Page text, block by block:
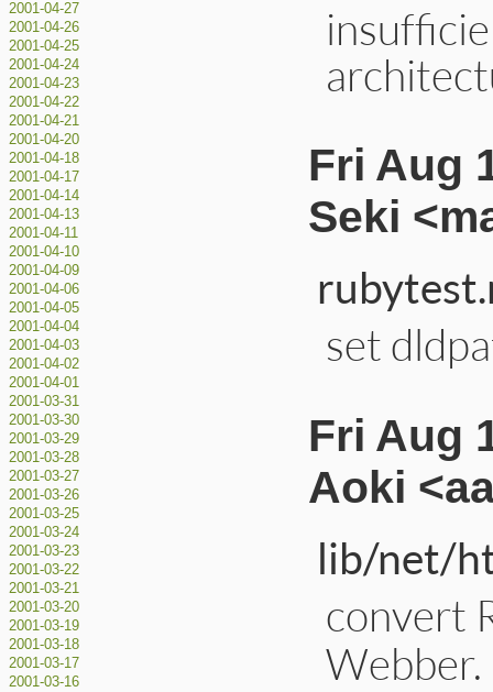
2001-04-27
2001-04-26
2001-04-25
2001-04-24
2001-04-23
2001-04-22
2001-04-21
2001-04-20
2001-04-18
2001-04-17
2001-04-14
2001-04-13
2001-04-11
2001-04-10
2001-04-09
2001-04-06
2001-04-05
2001-04-04
2001-04-03
2001-04-02
2001-04-01
2001-03-31
2001-03-30
2001-03-29
2001-03-28
2001-03-27
2001-03-26
2001-03-25
2001-03-24
2001-03-23
2001-03-22
2001-03-21
2001-03-20
2001-03-19
2001-03-18
2001-03-17
2001-03-16
Fri Aug
Seki
set
Fri Aug
Aoki
lib/net/
convert